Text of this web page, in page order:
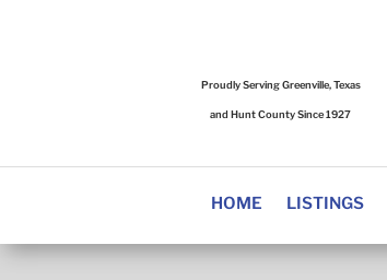
Proudly Serving Greenville, Texas
and Hunt County Since 1927
HOME LISTINGS